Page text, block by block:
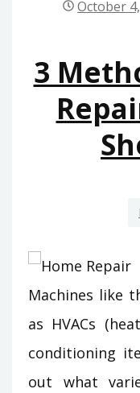
October
3
Machines like
as HVACs
conditioning
out what